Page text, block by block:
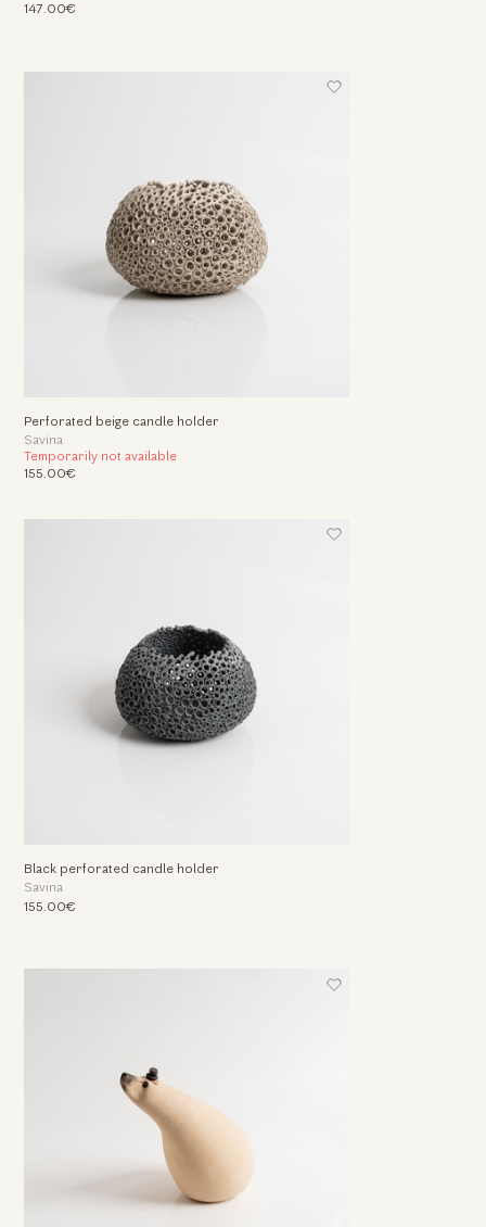
147.00€
Perforated beige candle holder
Savina
Temporarily not available
155.00€
Black perforated candle holder
Savina
155.00€